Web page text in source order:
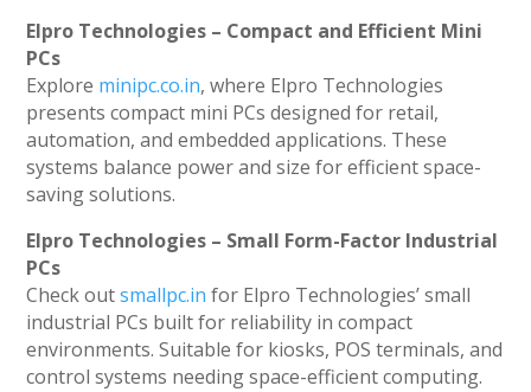
Elpro Technologies – Compact and Efficient Mini
PCs
Explore minipc.co.in, where Elpro Technologies
presents compact mini PCs designed for retail,
automation, and embedded applications. These
systems balance power and size for efficient space-
saving solutions.
Elpro Technologies – Small Form-Factor Industrial
PCs
Check outsmallpc.in for Elpro Technologies’ small
industrial PCs built for reliability in compact
environments. Suitable for kiosks, POS terminals, and
control systems needing space-efficient computing.